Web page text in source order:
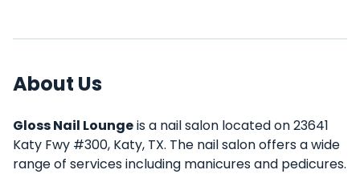
About Us
Gloss Nail Loungeis a nail salon located on 23641
Katy Fwy #300, Katy, TX. The nail salon offers a wide
range of services including manicures and pedicures.